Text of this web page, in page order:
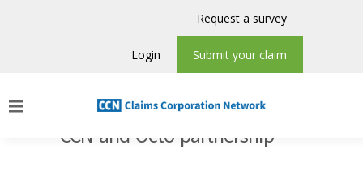
Request a survey
Submit your claim
Login
CCN and Octo partnership